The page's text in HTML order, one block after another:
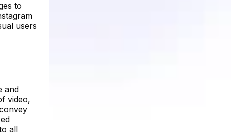
to
users
and
video,
all